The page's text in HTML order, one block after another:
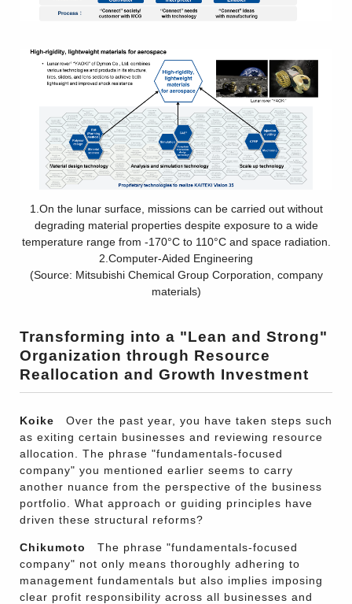
1.On the lunar surface, missions can be carried out without
degrading material properties despite exposure to a wide
temperature range from -170°C to 110°C and space radiation.
2.Computer-Aided Engineering
(Source: Mitsubishi Chemical Group Corporation, company
materials)
Transforming into a "Lean and Strong"
Organization through Resource
Reallocation and Growth Investment
Koike Over the past year, you have taken steps such
as exiting certain businesses and reviewing resource
allocation. The phrase "fundamentals-focused
company" you mentioned earlier seems to carry
another nuance from the perspective of the business
portfolio. What approach or guiding principles have
driven these structural reforms?
Chikumoto
The phrase "fundamentals-focused
company" not only means thoroughly adhering to
management fundamentals but also implies imposing
clear profit responsibility across all businesses and